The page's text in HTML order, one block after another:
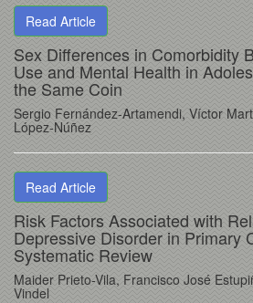
Read Article
Sex Differences in Comorbidity
Use and Mental Health in
the Same Coin
Sergio Fernández-Artamendi, Víctor
López-Núñez
Read Article
Risk Factors Associated with
Depressive Disorder in Primary
Systematic Review
Maider Prieto-Vila, Francisco José
Vindel